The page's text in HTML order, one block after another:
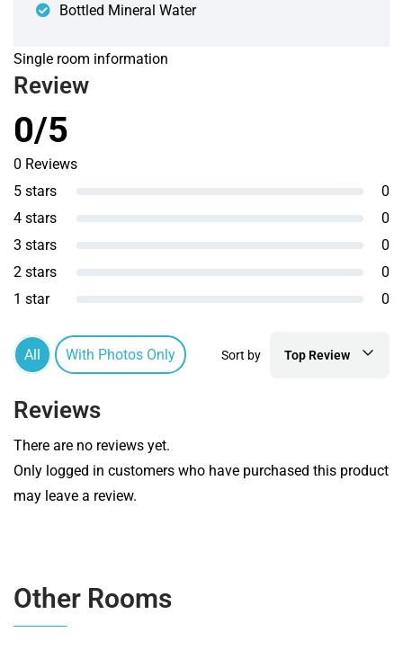
Bottled Mineral Water
Single room information
Review
0/5
0 Reviews
5 stars
0
4 stars
0
3 stars
0
2 stars
0
1 star
0
All With Photos Only Sort by Top Review
Reviews
There are no reviews yet.
Only logged in customers who have purchased this product
may leave a review.
Other Rooms